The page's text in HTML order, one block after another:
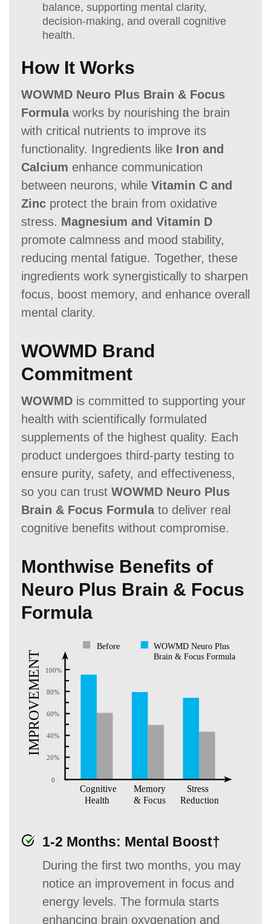
balance, supporting mental clarity,
decision-making, and overall cognitive
health.
How It Works
WOWMD Neuro Plus Brain & Focus
Formulaworks by nourishing the brain
with critical nutrients to improve its
functionality. Ingredients like Iron and
Calcium enhance communication
between neurons, while Vitamin C and
Zinc protect the brain from oxidative
stress. Magnesium and Vitamin D
promote calmness and mood stability,
reducing mental fatigue. Together, these
ingredients work synergistically to sharpen
focus, boost memory, and enhance overall
mental clarity.
WOWMD Brand
Commitment
WOWMD is committed to supporting your
health with scientifically formulated
supplements of the highest quality. Each
product undergoes third-party testing to
ensure purity, safety, and effectiveness,
so you can trust WOWMD Neuro Plus
Brain & Focus Formulato deliver real
cognitive benefits without compromise.
Monthwise Benefits of
Neuro Plus Brain & Focus
Formula
1-2 Months: Mental Boost†
During the first two months, you may
notice an improvement in focus and
energy levels. The formula starts
enhancing brain oxygenation and